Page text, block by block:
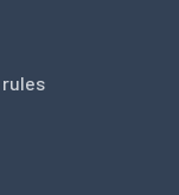
rules